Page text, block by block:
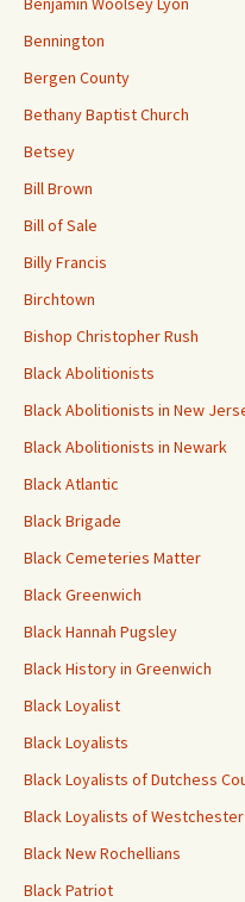
Bennington
Bergen County
Bethany Baptist Church
Betsey
Bill Brown
Bill of Sale
Billy Francis
Birchtown
Bishop Christopher Rush
Black Abolitionists
Black Abolitionists in New
Black Abolitionists in Newark
Black Atlantic
Black Brigade
Black Cemeteries Matter
Black Greenwich
Black Hannah Pugsley
Black History in Greenwich
Black Loyalist
Black Loyalists
Black Loyalists of Dutchess
Black Loyalists of
Black New Rochellians
Black Patriot